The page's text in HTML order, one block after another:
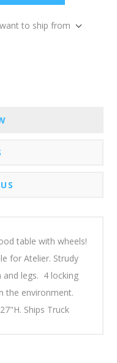
to ship from
table with wheels!
for Atelier. Strudy
legs. 4 locking
the environment.
Ships Truck